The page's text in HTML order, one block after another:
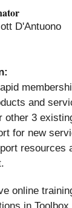
D'Antuono
and
other 3
for new
resources
online